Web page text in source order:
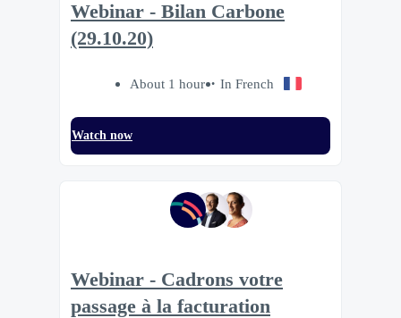
Webinar - Bilan Carbone
(29.10.20)
About 1 hour In French
Watch now
Webinar - Cadrons votre
passage à la facturation